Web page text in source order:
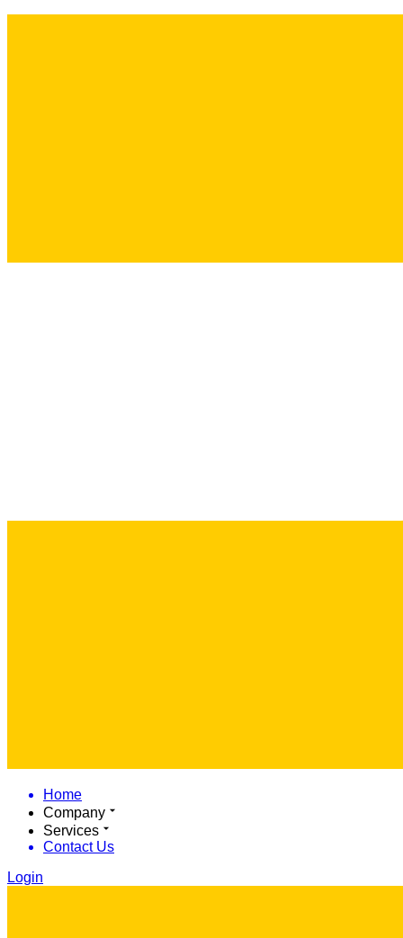
Home
Company
Services
Contact Us
Login